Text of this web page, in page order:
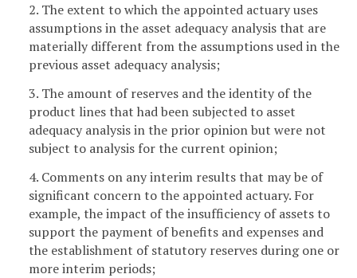
2. The extent to which the appointed actuary uses
assumptions in the asset adequacy analysis that are
materially different from the assumptions used in the
previous asset adequacy analysis;
3. The amount of reserves and the identity of the
product lines that had been subjected to asset
adequacy analysis in the prior opinion but were not
subject to analysis for the current opinion;
4. Comments on any interim results that may be of
significant concern to the appointed actuary. For
example, the impact of the insufficiency of assets to
support the payment of benefits and expenses and
the establishment of statutory reserves during one or
more interim periods;